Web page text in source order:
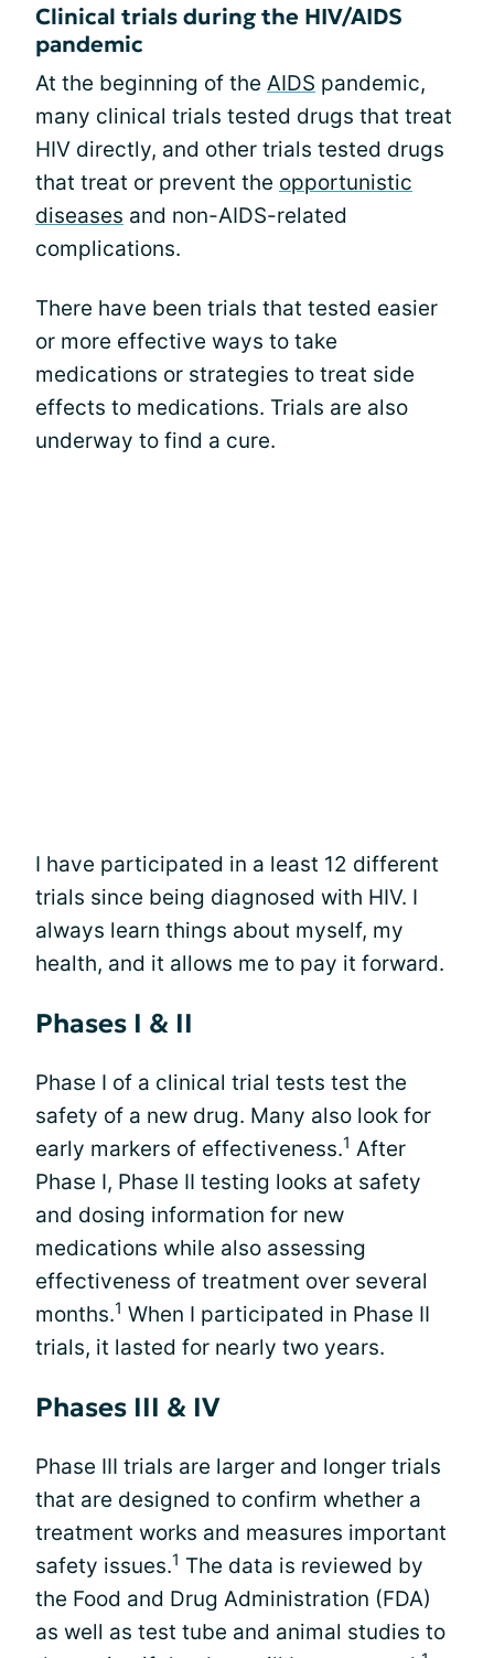
Clinical trials during the HIV/AIDS
pandemic
At the beginning of the AIDS pandemic,
many clinical trials tested drugs that treat
HIV directly, and other trials tested drugs
that treat or prevent the opportunistic
diseases and non-AIDS-related
complications.
There have been trials that tested easier
or more effective ways to take
medications or strategies to treat side
effects to medications. Trials are also
underway to find a cure.
I have participated in a least 12 different
trials since being diagnosed with HIV. I
always learn things about myself, my
health, and it allows me to pay it forward.
Phases I & II
Phase I of a clinical trial tests test the
safety of a new drug. Many also look for
early markers of effectiveness.1 After
Phase I, Phase II testing looks at safety
and dosing information for new
medications while also assessing
effectiveness of treatment over several
months.1 When I participated in Phase II
trials, it lasted for nearly two years.
Phases III & IV
Phase III trials are larger and longer trials
that are designed to confirm whether a
treatment works and measures important
safety issues.1 The data is reviewed by
the Food and Drug Administration (FDA)
as well as test tube and animal studies to